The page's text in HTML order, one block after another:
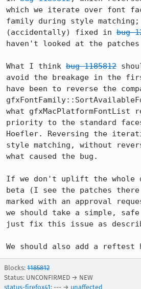
which we iterate over font
family during style matching;
(accidentally) fixed in bug
haven't looked at the
What I think bug 1185812
avoid the breakage in the
have been to reverse the
what
priority to the standard
Hoefler. Reversing the
style matching, without
what caused the bug.
If we don't uplift the whole
beta (I see the patches
marked with an approval
we should take a simple,
just fix this issue as
We should also add a reftest
Blocks: 1185812
Status: UNCONFIRMED → NEW
status-firefox41: --- → unaffected